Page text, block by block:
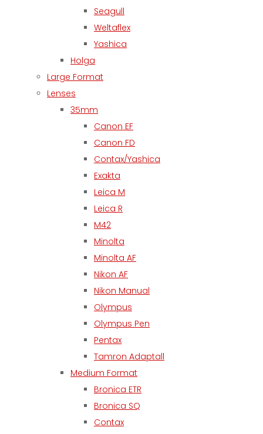
Seagull
Weltaflex
Yashica
Holga
Large Format
Lenses
35mm
Canon EF
Canon FD
Contax/Yashica
Exakta
Leica M
Leica R
M42
Minolta
Minolta AF
Nikon AF
Nikon Manual
Olympus
Olympus Pen
Pentax
Tamron Adaptall
Medium Format
Bronica ETR
Bronica SQ
Contax